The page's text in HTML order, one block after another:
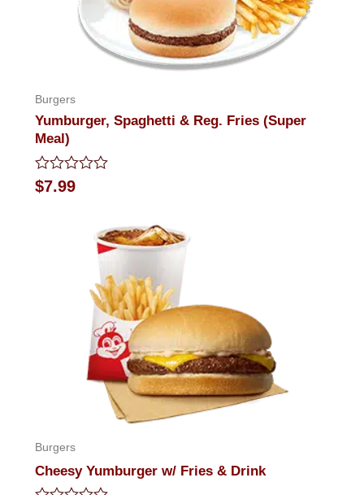
Burgers
Yumburger, Spaghetti & Reg. Fries (Super
Meal)
Rated
0
$7.99
Burgers
Cheesy Yumburger w/ Fries & Drink